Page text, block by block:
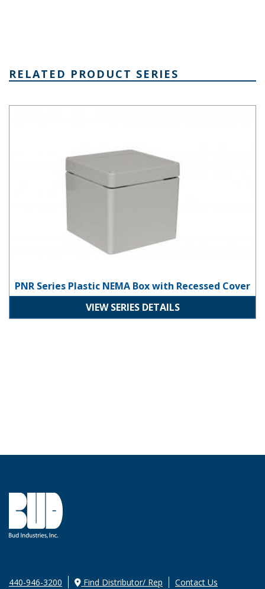
RELATED PRODUCT SERIES
PNR Series Plastic NEMA Box with Recessed Cover
VIEW SERIES DETAILS
440-946-3200 Find Distributor/ Rep Contact Us